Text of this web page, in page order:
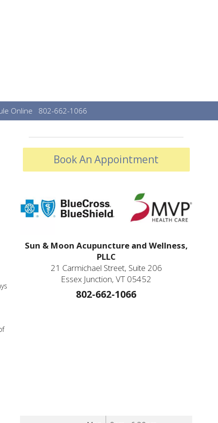
Online 802-662-1066
Book An Appointment
Sun & Moon Acupuncture and Wellness,
PLLC
21 Carmichael Street, Suite 206
Essex Junction, VT 05452
802-662-1066